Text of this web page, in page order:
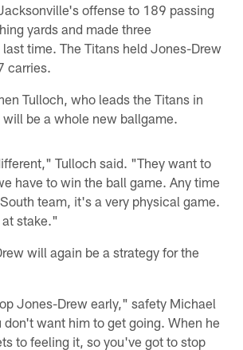
offense to 189 passing
yards and made three
time. The Titans held Jones-Drew
carries.
Tulloch, who leads the Titans in
be a whole new ballgame.
Tulloch said. "They want to
have to win the ball game. Any time
team, it's a very physical game.
stake."
will again be a strategy for the
Jones-Drew early," safety Michael
want him to get going. When he
to feeling it, so you've got to stop